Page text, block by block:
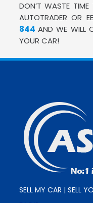
DON’T WASTE
AUTOTRADER OR
844 AND WE WILL
YOUR CAR!
SELL MY CAR | SELL